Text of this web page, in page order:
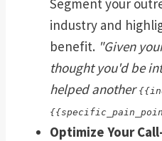
Segment your
industry and
benefit. "Given
thought you'd be
helped another
Optimize Your